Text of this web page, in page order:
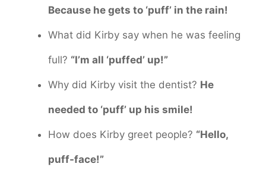
Because he gets to ‘puff’ in the rain!
What did Kirby say when he was feeling
full? “I’m all ‘puffed’ up!”
Why did Kirby visit the dentist? He
needed to ‘puff’ up his smile!
How does Kirby greet people? “Hello,
puff-face!”